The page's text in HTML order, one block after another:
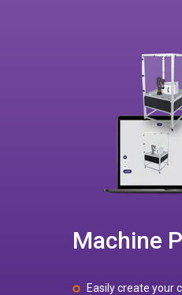
Machine
Easily create your